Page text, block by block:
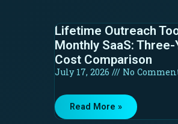
Lifetime Outreach
Monthly SaaS: Three-
Cost Comparison
July 17, 2026 No
Read More »